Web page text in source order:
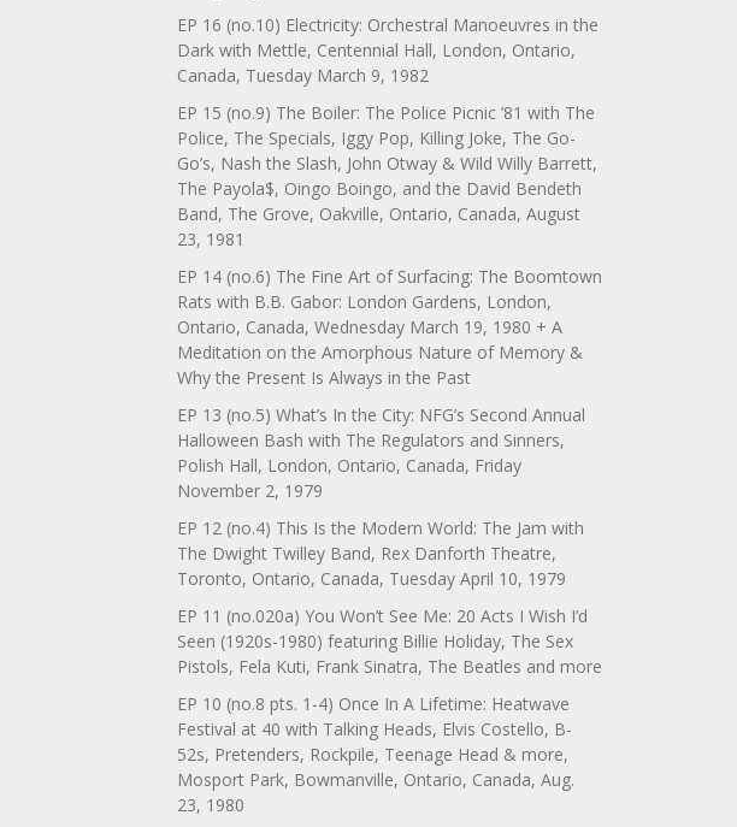
EP 16 (no.10) Electricity: Orchestral Manoeuvres in the
Dark with Mettle, Centennial Hall, London, Ontario,
Canada, Tuesday March 9, 1982
EP 15 (no.9) The Boiler: The Police Picnic ’81 with The
Police, The Specials, Iggy Pop, Killing Joke, The Go-
Go’s, Nash the Slash, John Otway & Wild Willy Barrett,
The Payola$, Oingo Boingo, and the David Bendeth
Band, The Grove, Oakville, Ontario, Canada, August
23, 1981
EP 14 (no.6) The Fine Art of Surfacing: The Boomtown
Rats with B.B. Gabor: London Gardens, London,
Ontario, Canada, Wednesday March 19, 1980 + A
Meditation on the Amorphous Nature of Memory &
Why the Present Is Always in the Past
EP 13 (no.5) What’s In the City: NFG’s Second Annual
Halloween Bash with The Regulators and Sinners,
Polish Hall, London, Ontario, Canada, Friday
November 2, 1979
EP 12 (no.4) This Is the Modern World: The Jam with
The Dwight Twilley Band, Rex Danforth Theatre,
Toronto, Ontario, Canada, Tuesday April 10, 1979
EP 11 (no.020a) You Won’t See Me: 20 Acts I Wish I’d
Seen (1920s-1980) featuring Billie Holiday, The Sex
Pistols, Fela Kuti, Frank Sinatra, The Beatles and more
EP 10 (no.8 pts. 1-4) Once In A Lifetime: Heatwave
Festival at 40 with Talking Heads, Elvis Costello, B-
52s, Pretenders, Rockpile, Teenage Head & more,
Mosport Park, Bowmanville, Ontario, Canada, Aug.
23, 1980